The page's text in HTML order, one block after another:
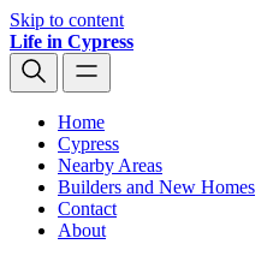
Skip to content
Life in Cypress
Home
Cypress
Nearby Areas
Builders and New Homes
Contact
About